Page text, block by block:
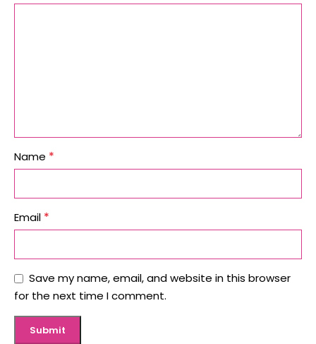
Name *
Email *
Save my name, email, and website in this browser
for the next time I comment.